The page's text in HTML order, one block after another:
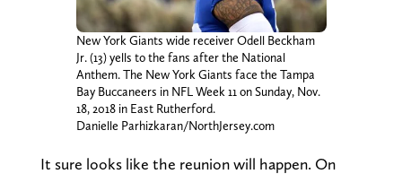
New York Giants wide receiver Odell Beckham
Jr. (13) yells to the fans after the National
Anthem. The New York Giants face the Tampa
Bay Buccaneers in NFL Week 11 on Sunday, Nov.
18, 2018 in East Rutherford.
Danielle Parhizkaran/NorthJersey.com
It sure looks like the reunion will happen. On